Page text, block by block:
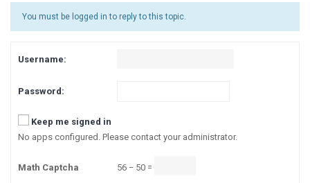
You must be logged in to reply to this topic.
Username:
Password:
Keep me signed in
No apps configured. Please contact your administrator.
Math Captcha 56 − 50 =